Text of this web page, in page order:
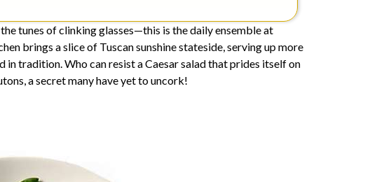
tunes of clinking glasses—this is the daily ensemble at
brings a slice of Tuscan sunshine stateside, serving up more
in tradition. Who can resist a Caesar salad that prides itself on
a secret many have yet to uncork!